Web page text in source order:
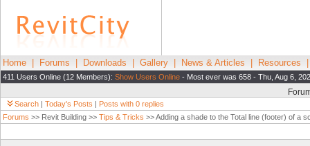
Home Forums Downloads Gallery News & Articles Resources
411 Users Online (12 Members): Show Users Online - Most ever was 658 - Thu, Aug 6,
Search | Today's Posts | Posts with 0 replies
Forums >> Revit Building >> Tips & Tricks >> Adding a shade to the Total line (footer) of a